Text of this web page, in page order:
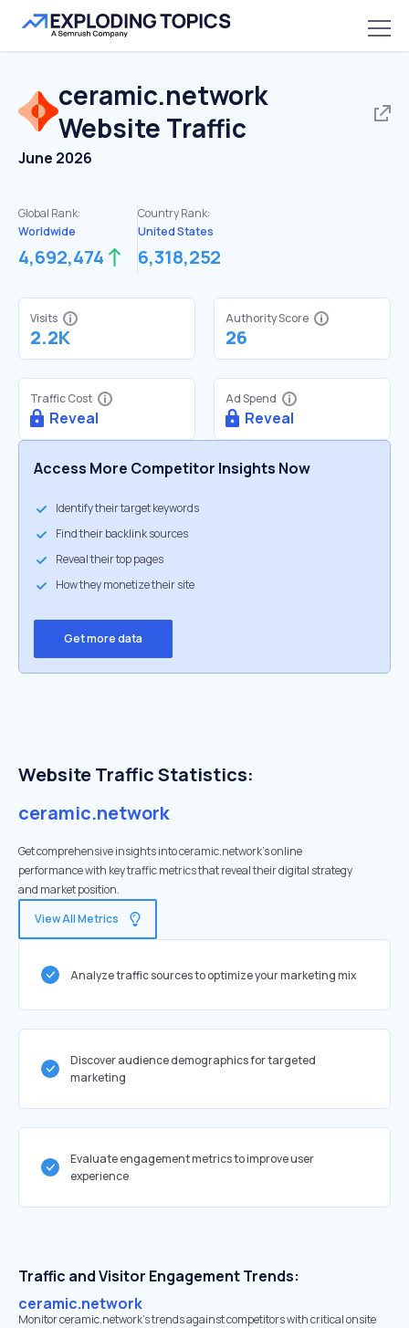
ceramic.network
Website Traffic
June 2026
Global Rank:
Worldwide
4,692,474
Country Rank:
United States
6,318,252
Visits
2.2K
Authority Score
26
Traffic Cost
Reveal
Ad Spend
Reveal
Access More Competitor Insights Now
Identify their target keywords
Find their backlink sources
Reveal their top pages
How they monetize their site
Get more data
Website Traffic Statistics:
ceramic.network
Get comprehensive insights into ceramic.network's online
performance with key traffic metrics that reveal their digital strategy
and market position.
View All Metrics
Analyze traffic sources to optimize your marketing mix
Discover audience demographics for targeted
marketing
Evaluate engagement metrics to improve user
experience
Traffic and Visitor Engagement Trends:
ceramic.network
Monitor ceramic.network’s trends against competitors with critical onsite